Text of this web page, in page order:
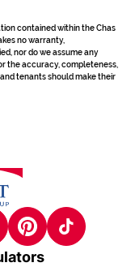
contained within the Chas
no warranty,
nor do we assume any
the accuracy, completeness,
tenants should make their